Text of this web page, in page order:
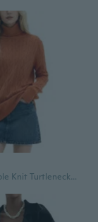
Women'S Cable Knit Turtleneck Long Sleeves Lightweight Pullover Sweater